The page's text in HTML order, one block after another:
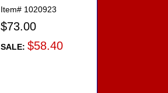
Item# 1020923
$73.00
SALE: $58.40